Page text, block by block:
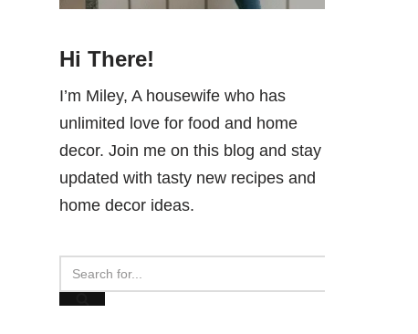
Hi There!
I’m Miley, A housewife who has
unlimited love for food and home
decor. Join me on this blog and stay
updated with tasty new recipes and
home decor ideas.